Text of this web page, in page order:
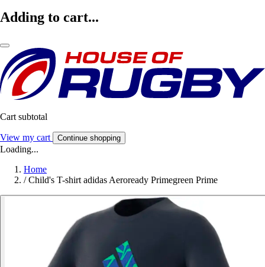
Adding to cart...
Cart subtotal
View my cart Continue shopping
Loading...
Home
/ Child's T-shirt adidas Aeroready Primegreen Prime